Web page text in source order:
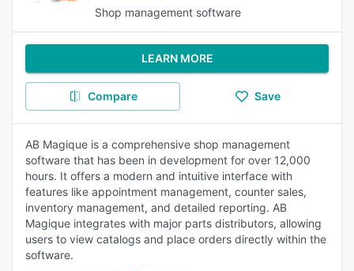
Shop management software
LEARN MORE
Compare Save
AB Magique is a comprehensive shop management
software that has been in development for over 12,000
hours. It offers a modern and intuitive interface with
features like appointment management, counter sales,
inventory management, and detailed reporting. AB
Magique integrates with major parts distributors, allowing
users to view catalogs and place orders directly within the
software.